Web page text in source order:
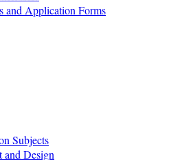
and Application Forms
Subjects
and Design